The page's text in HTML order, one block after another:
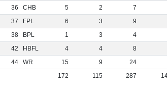
36 CHB 5 2 7
37 FPL 6 3 9
38 BPL 1 3 4
42 HBFL 4 4 8
44 WR 15 9 24
172
115 287